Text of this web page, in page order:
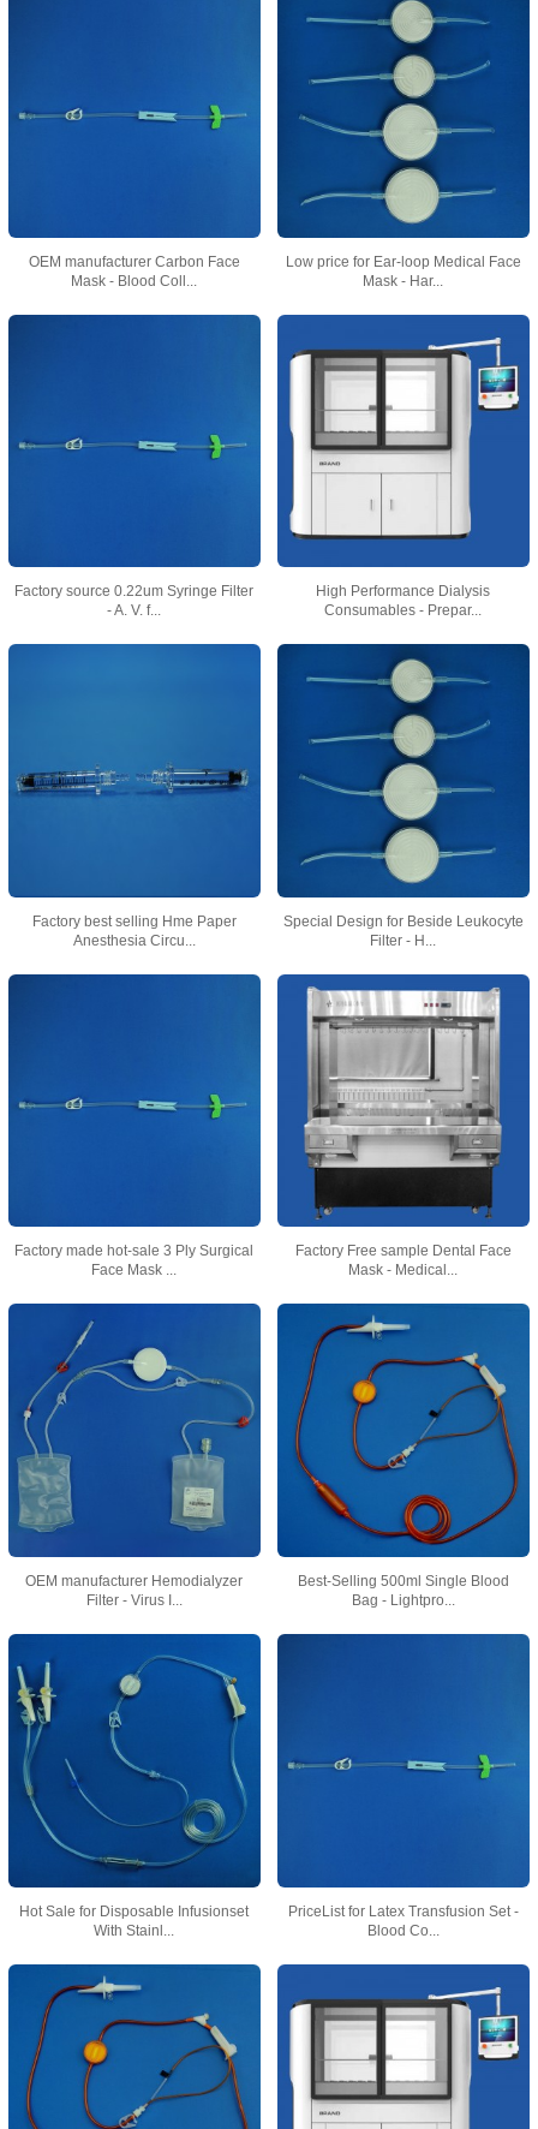
OEM manufacturer Carbon Face
Mask - Blood Coll...
Low price for Ear-loop Medical Face
Mask - Har...
Factory source 0.22um Syringe Filter
- A. V. f...
High Performance Dialysis
Consumables - Prepar...
Factory best selling Hme Paper
Anesthesia Circu...
Special Design for Beside Leukocyte
Filter - H...
Factory made hot-sale 3 Ply Surgical
Face Mask ...
Factory Free sample Dental Face
Mask - Medical...
OEM manufacturer Hemodialyzer
Filter - Virus I...
Best-Selling 500ml Single Blood
Bag - Lightpro...
Hot Sale for Disposable Infusionset
With Stainl...
PriceList for Latex Transfusion Set -
Blood Co...